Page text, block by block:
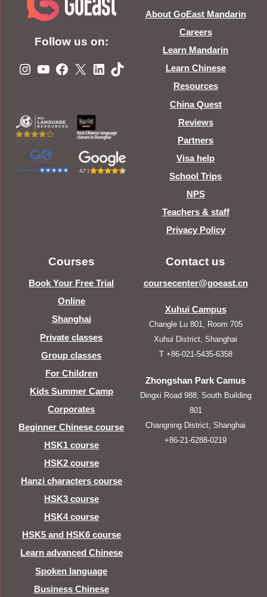
Follow us on:
Instagram
YouTube
Facebook
X LinkedIn
TikTok
About GoEast Mandarin
Careers
Learn Mandarin
Learn Chinese
Resources
China Quest
Reviews
Partners
Visa help
School Trips
NPS
Teachers & staff
Privacy Policy
Courses
Book Your Free Trial
Online
Shanghai
Private classes
Group classes
For Children
Kids Summer Camp
Corporates
Beginner Chinese course
HSK1 course
HSK2 course
Hanzi characters course
HSK3 course
HSK4 course
HSK5 and HSK6 course
Learn advanced Chinese
Spoken language
Business Chinese
Contact us
coursecenter@goeast.cn
Xuhui Campus
Changle Lu 801, Room 705
Xuhui District, Shanghai
T +86-021-5435-6358
Zhongshan Park Camus
Dingxi Road 988, South Building
801
Changning District, Shanghai
+86-21-6288-0219